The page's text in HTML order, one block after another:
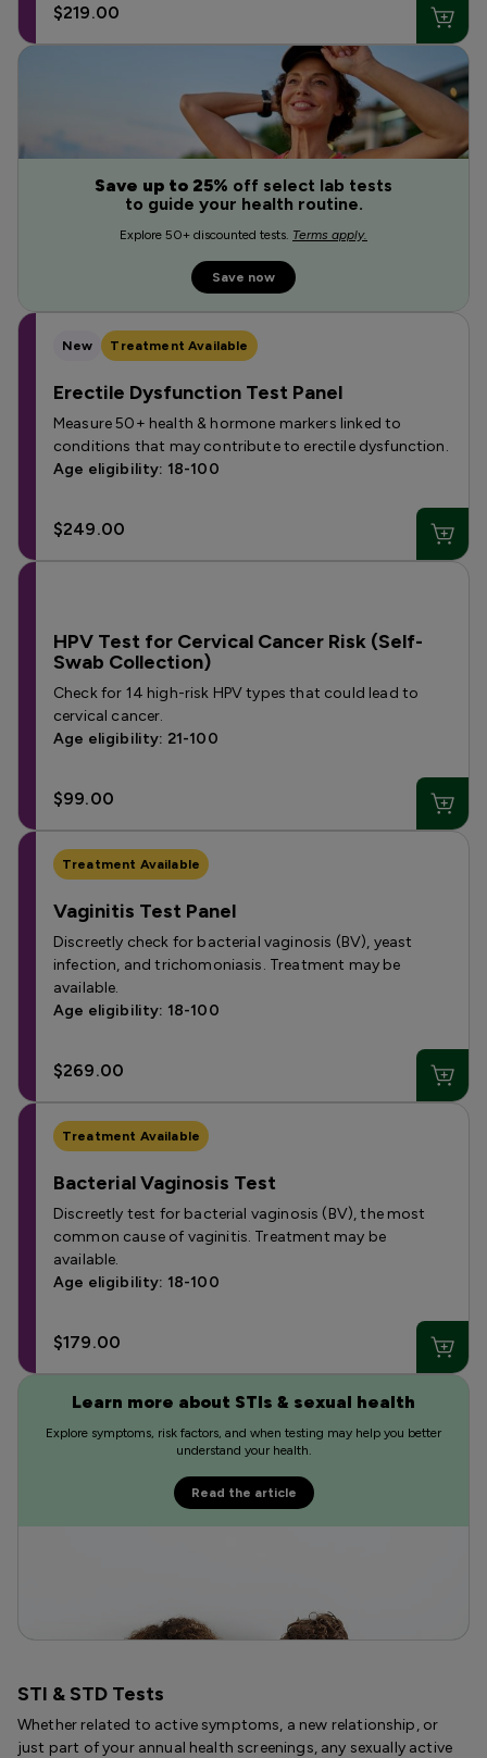
$219.00
Save up to 25% off select lab tests
to guide your health routine.
Explore 50+ discounted tests. Terms apply.
Save now
New Treatment Available
Erectile Dysfunction Test Panel
Measure 50+ health & hormone markers linked to
conditions that may contribute to erectile dysfunction.
Age eligibility: 18-100
$249.00
HPV Test for Cervical Cancer Risk (Self-
Swab Collection)
Check for 14 high-risk HPV types that could lead to
cervical cancer.
Age eligibility: 21-100
$99.00
Treatment Available
Vaginitis Test Panel
Discreetly check for bacterial vaginosis (BV), yeast
infection, and trichomoniasis. Treatment may be
available.
Age eligibility: 18-100
$269.00
Treatment Available
Bacterial Vaginosis Test
Discreetly test for bacterial vaginosis (BV), the most
common cause of vaginitis. Treatment may be
available.
Age eligibility: 18-100
$179.00
Learn more about STIs & sexual health
Explore symptoms, risk factors, and when testing may help you better
understand your health.
Read the article
STI & STD Tests
Whether related to active symptoms, a new relationship, or
just part of your annual health screenings, any sexually active